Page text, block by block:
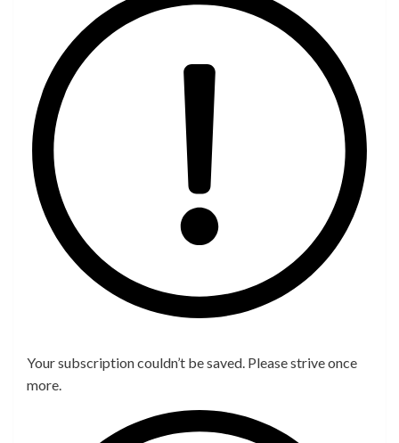
Your subscription couldn’t be saved. Please strive once
more.